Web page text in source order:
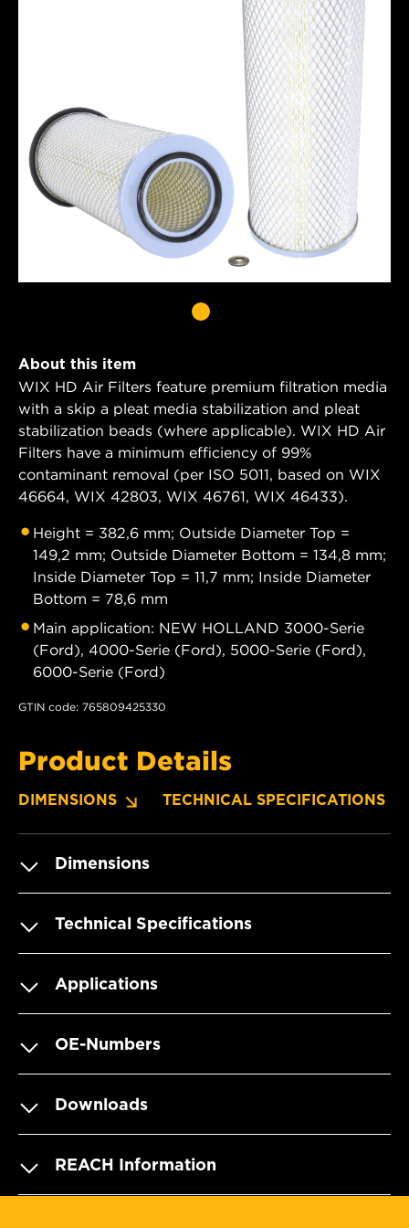
About this item
WIX HD Air Filters feature premium filtration media
with a skip a pleat media stabilization and pleat
stabilization beads (where applicable). WIX HD Air
Filters have a minimum efficiency of 99%
contaminant removal (per ISO 5011, based on WIX
46664, WIX 42803, WIX 46761, WIX 46433).
Height = 382,6 mm; Outside Diameter Top =
149,2 mm; Outside Diameter Bottom = 134,8 mm;
Inside Diameter Top = 11,7 mm; Inside Diameter
Bottom = 78,6 mm
Main application: NEW HOLLAND 3000-Serie
(Ford), 4000-Serie (Ford), 5000-Serie (Ford),
6000-Serie (Ford)
GTIN code: 765809425330
Product Details
DIMENSIONS TECHNICAL SPECIFICATIONS
Dimensions
Technical Specifications
Applications
OE-Numbers
Downloads
REACH Information